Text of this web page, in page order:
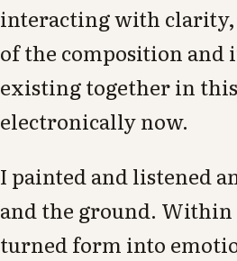
interacting with clarity,
of the composition and
existing together in
electronically now.
I painted and listened
and the ground. Within
turned form into